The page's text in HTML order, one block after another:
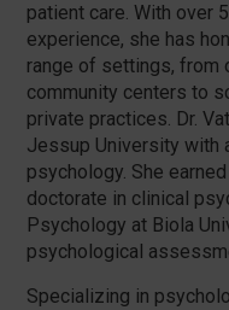
patient care. With over
experience, she has
range of settings, from
community centers to
private practices. Dr.
Jessup University with
psychology. She
doctorate in clinical
Psychology at Biola
psychological
Specializing in